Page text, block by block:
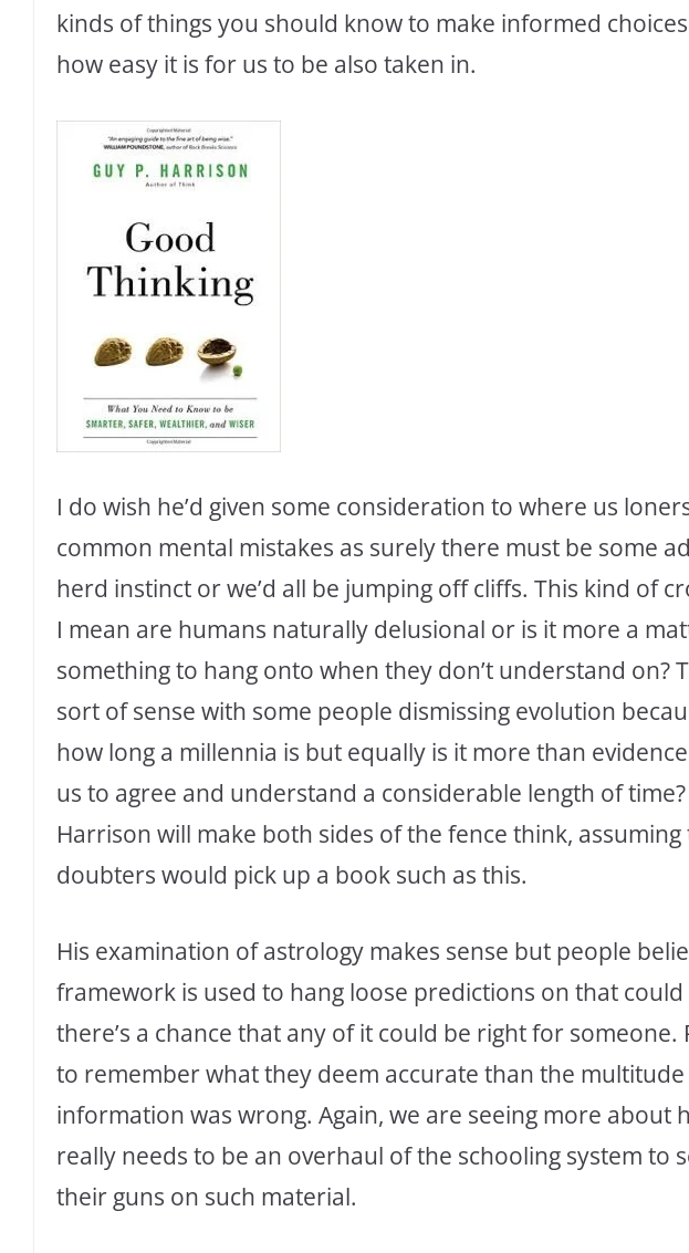
kinds of things you should know to make informed
how easy it is for us to be also taken in.
I do wish he’d given some consideration to where us
common mental mistakes as surely there must be some
herd instinct or we’d all be jumping off cliffs. This kind of
I mean are humans naturally delusional or is it more a
something to hang onto when they don’t understand on?
sort of sense with some people dismissing evolution
how long a millennia is but equally is it more than
us to agree and understand a considerable length of
Harrison will make both sides of the fence think,
doubters would pick up a book such as this.
His examination of astrology makes sense but people
framework is used to hang loose predictions on that
there’s a chance that any of it could be right for
to remember what they deem accurate than the
information was wrong. Again, we are seeing more about
really needs to be an overhaul of the schooling system to
their guns on such material.